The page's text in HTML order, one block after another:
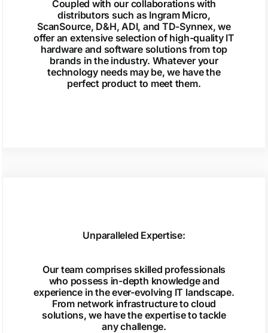
Coupled with our collaborations with
distributors such as Ingram Micro,
ScanSource, D&H, ADI, and TD-Synnex, we
offer an extensive selection of high-quality IT
hardware and software solutions from top
brands in the industry. Whatever your
technology needs may be, we have the
perfect product to meet them.
Unparalleled Expertise:
Our team comprises skilled professionals
who possess in-depth knowledge and
experience in the ever-evolving IT landscape.
From network infrastructure to cloud
solutions, we have the expertise to tackle
any challenge.